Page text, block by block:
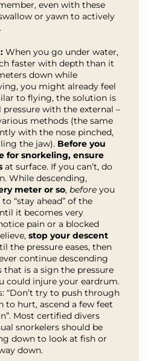
even with these
or yawn to actively
When you go under water,
faster with depth than it
down while
you might already feel
to flying, the solution is
with the external –
methods (the same
with the nose pinched,
the jaw). Before you
for snorkeling, ensure
at surface. If you can’t, do
While descending,
meter or so,before you
“stay ahead” of the
it becomes very
pain or a blocked
stop your descent
the pressure eases, then
continue descending
that is a sign the pressure
could injure your eardrum.
“Don’t try to push through
to hurt, ascend a few feet
Most certified divers
snorkelers should be
down to look at fish or
down.